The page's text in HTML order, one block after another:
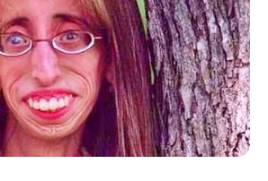
can enhance their beauty even more.